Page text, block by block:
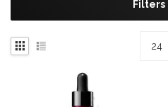
Filters